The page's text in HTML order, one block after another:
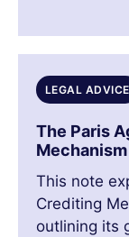
LEGAL ADVICE
The Paris
Mechanism
This note
Crediting
outlining its